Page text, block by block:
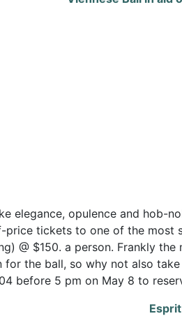
elegance, opulence and hob-
price tickets to one of the most
@ $150. a person. Frankly
for the ball, so why not also
before 5 pm on May 8 to